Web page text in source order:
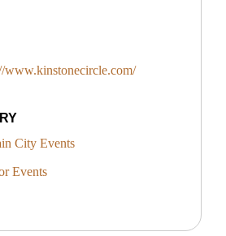
www.kinstonecircle.com/
City Events
Events